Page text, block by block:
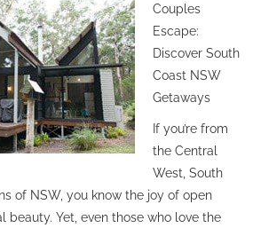
Couples
Escape:
Discover South
Coast NSW
Getaways
If you’re from
the Central
West, South
of NSW, you know the joy of open
beauty. Yet, even those who love the